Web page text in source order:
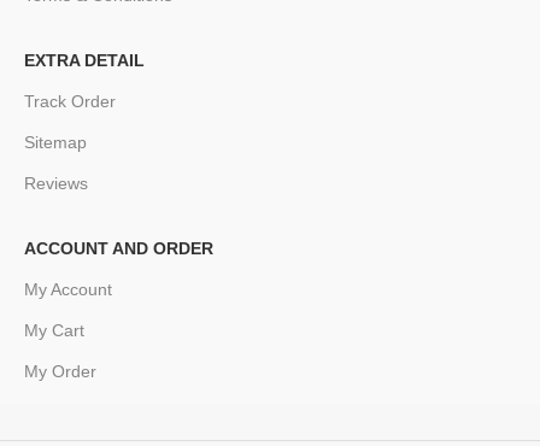
EXTRA DETAIL
Track Order
Sitemap
Reviews
ACCOUNT AND ORDER
My Account
My Cart
My Order